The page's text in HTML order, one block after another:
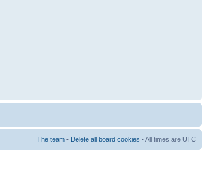
The team • Delete all board cookies • All times are UTC